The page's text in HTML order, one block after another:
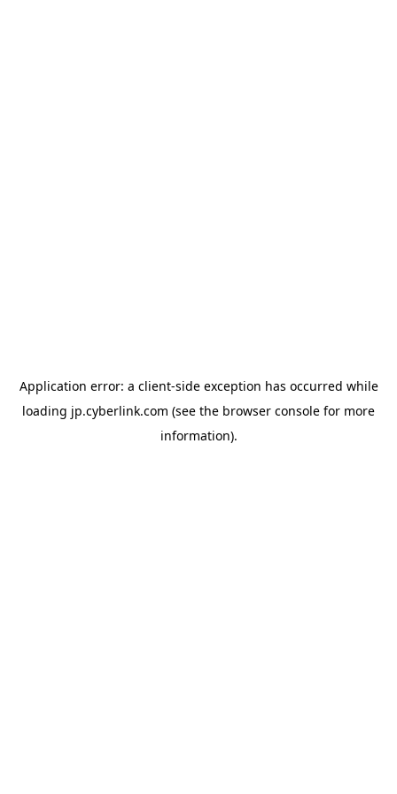
Application error: a client-side exception has occurred while
loading jp.cyberlink.com (see the browser console for more
information).